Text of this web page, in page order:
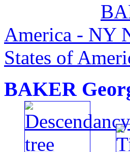
America - NY
States of
BAKER